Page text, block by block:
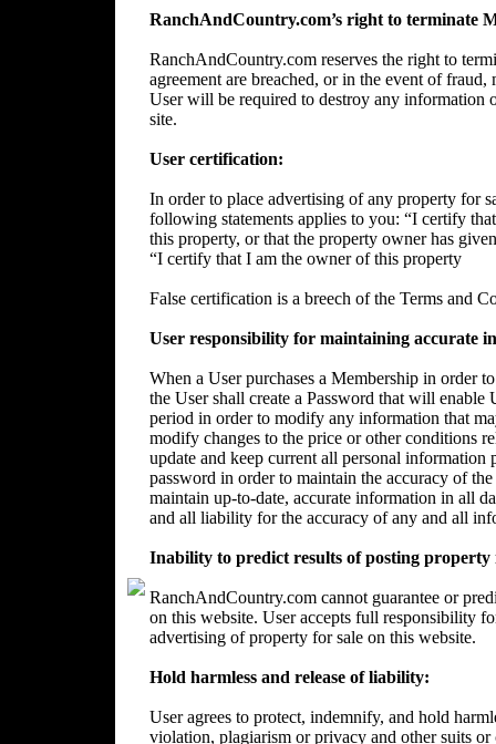
RanchAndCountry.com’s right to terminate
RanchAndCountry.com reserves the right to
agreement are breached, or in the event of
User will be required to destroy any information
site.
User certification:
In order to place advertising of any property for
following statements applies to you: “I certify
this property, or that the property owner has
“I certify that I am the owner of this property
False certification is a breech of the Terms and
User responsibility for maintaining accurate
When a User purchases a Membership in order
the User shall create a Password that will
period in order to modify any information that
modify changes to the price or other conditions
update and keep current all personal information
password in order to maintain the accuracy of
maintain up-to-date, accurate information in all
and all liability for the accuracy of any and all
Inability to predict results of posting
RanchAndCountry.com cannot guarantee or
on this website. User accepts full responsibility
advertising of property for sale on this website.
Hold harmless and release of liability:
User agrees to protect, indemnify, and hold
violation, plagiarism or privacy and other suits